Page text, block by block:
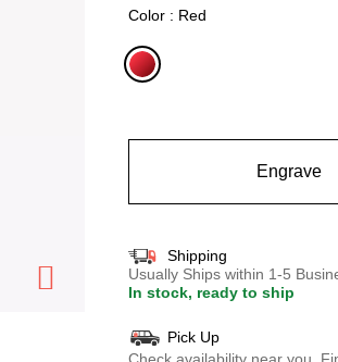
Color : Red
Engrave
Shipping
Usually Ships within 1-5
In stock, ready to ship
Pick Up
Check availability near you.